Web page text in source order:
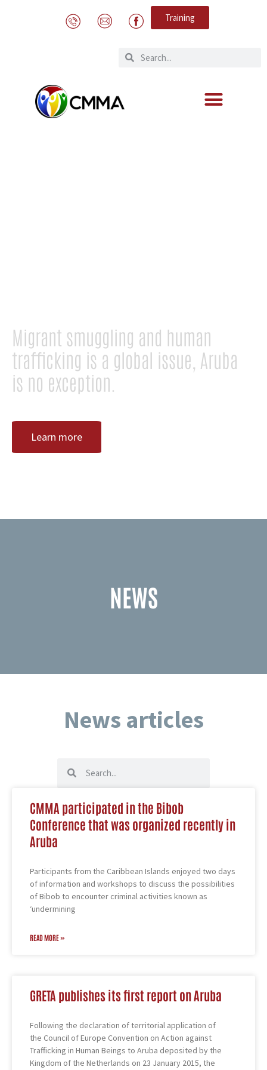
Training
Migrant smuggling and human
trafficking is a global issue, Aruba
is no exception.
Learn more
NEWS
News articles
CMMA participated in the Bibob
Conference that was organized recently in
Aruba
Participants from the Caribbean Islands enjoyed two days
of information and workshops to discuss the possibilities
of Bibob to encounter criminal activities known as
‘undermining
READ MORE »
GRETA publishes its first report on Aruba
Following the declaration of territorial application of
the Council of Europe Convention on Action against
Trafficking in Human Beings to Aruba deposited by the
Kingdom of the Netherlands on 23 January 2015, the